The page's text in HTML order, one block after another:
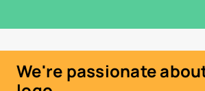
We're passionate